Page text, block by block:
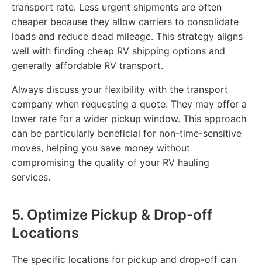
transport rate. Less urgent shipments are often
cheaper because they allow carriers to consolidate
loads and reduce dead mileage. This strategy aligns
well with finding cheap RV shipping options and
generally affordable RV transport.
Always discuss your flexibility with the transport
company when requesting a quote. They may offer a
lower rate for a wider pickup window. This approach
can be particularly beneficial for non-time-sensitive
moves, helping you save money without
compromising the quality of your RV hauling
services.
5. Optimize Pickup & Drop-off
Locations
The specific locations for pickup and drop-off can